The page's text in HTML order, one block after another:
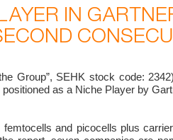
IN
Group”, SEHK stock code:
as a Niche Player by
and picocells plus